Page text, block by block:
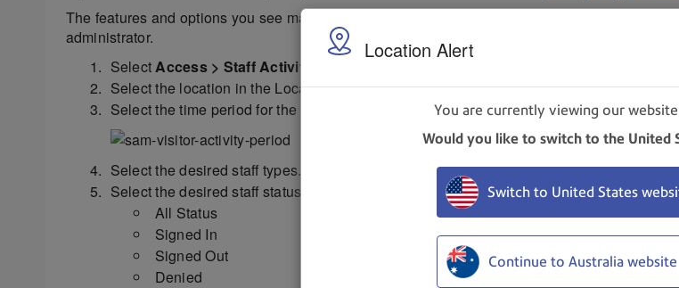
Location Alert
You are currently viewing our
Would you like to switch to the United
Switch to United States
Continue to Australia website
The features and options you see may vary depending upon your role and subscription. If
administrator.
SelectAccess > Staff Activity
Select the location in the Location menu.
Select the time period for the report from the calendar icon.
Select the desired staff types.
Select the desired staff status:
All Status
Signed In
Signed Out
Denied